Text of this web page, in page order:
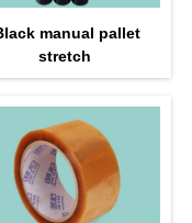
manual pallet
stretch